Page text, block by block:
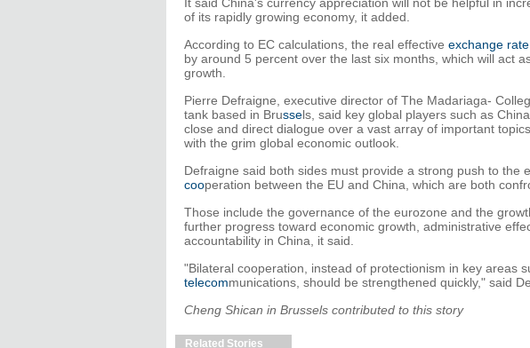
of its rapidly growing economy, it added.
According to EC calculations, the real effective exchange rate
by around 5 percent over the last six months, which will act
growth.
Pierre Defraigne, executive director of The Madariaga-
tank based in Brussels, said key global players such as
close and direct dialogue over a vast array of important
with the grim global economic outlook.
Defraigne said both sides must provide a strong push to the
cooperation between the EU and China, which are both
Those include the governance of the eurozone and the
further progress toward economic growth, administrative
accountability in China, it said.
"Bilateral cooperation, instead of protectionism in key areas
telecommunications, should be strengthened quickly," said
Cheng Shican in Brussels contributed to this story
Related Stories